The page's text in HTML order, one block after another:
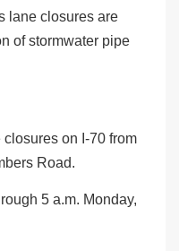
lane closures are
of stormwater pipe
on I-70 from
Road.
5 a.m. Monday,